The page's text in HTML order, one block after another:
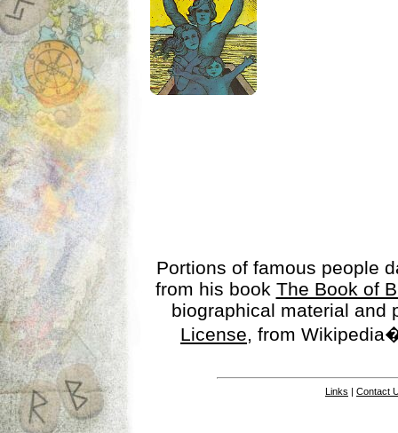
Portions of famous people
from his book The Book of
biographical material
License, from
Links | Contact